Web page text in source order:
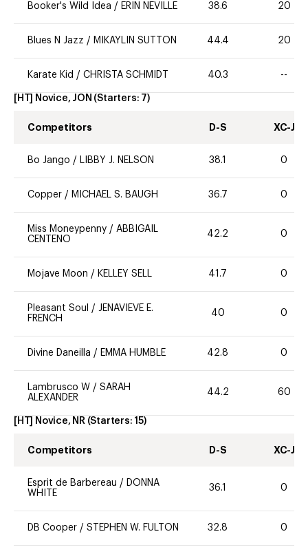
Booker's Wild Idea / ERIN NEVILLE 38.6 20
Blues N Jazz / MIKAYLIN SUTTON 44.4 20
Karate Kid / CHRISTA SCHMIDT 40.3 --
[HT] Novice, JON (Starters: 7)
Competitors D-S XC-J
Bo Jango / LIBBY J. NELSON 38.1 0
Copper / MICHAEL S. BAUGH 36.7 0
Miss Moneypenny / ABBIGAIL
CENTENO
42.2 0
Mojave Moon / KELLEY SELL 41.7 0
Pleasant Soul / JENAVIEVE E.
FRENCH
40 0
Divine Daneilla / EMMA HUMBLE 42.8 0
Lambrusco W / SARAH
ALEXANDER
44.2 60
[HT] Novice, NR (Starters: 15)
Competitors D-S XC-J
Esprit de Barbereau /
DONNA
WHITE
36.1 0
DB Cooper / STEPHEN W. FULTON 32.8 0